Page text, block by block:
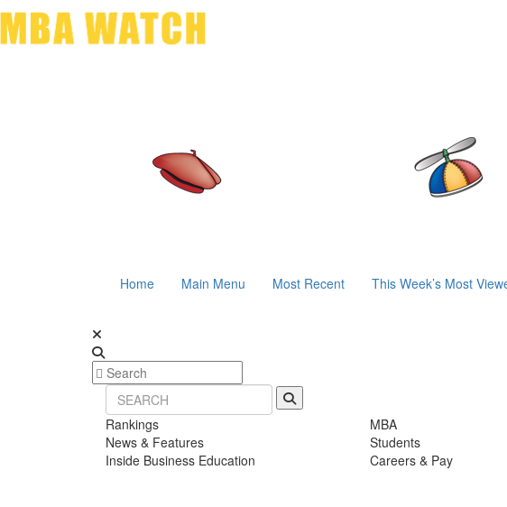
Home Main Menu Most Recent This Week’s Most
Rankings
News & Features
Inside Business Education
MBA
Students
Careers & Pay